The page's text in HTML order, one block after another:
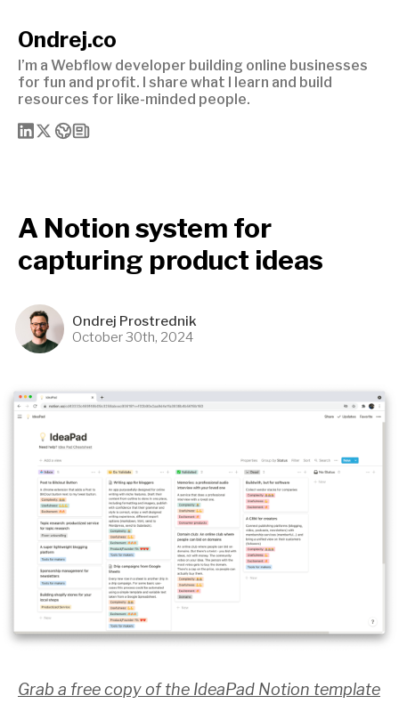
Ondrej.co
I’m a Webflow developer building online businesses
for fun and profit. I share what I learn and build
resources for like-minded people.
A Notion system for
capturing product ideas
Ondrej Prostrednik
October 30th, 2024
Grab a free copy of the IdeaPad Notion template